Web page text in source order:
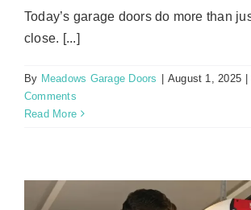
Today’s garage doors do more than
close. [...]
By Meadows Garage Doors August 1, 2025
Comments
Read More